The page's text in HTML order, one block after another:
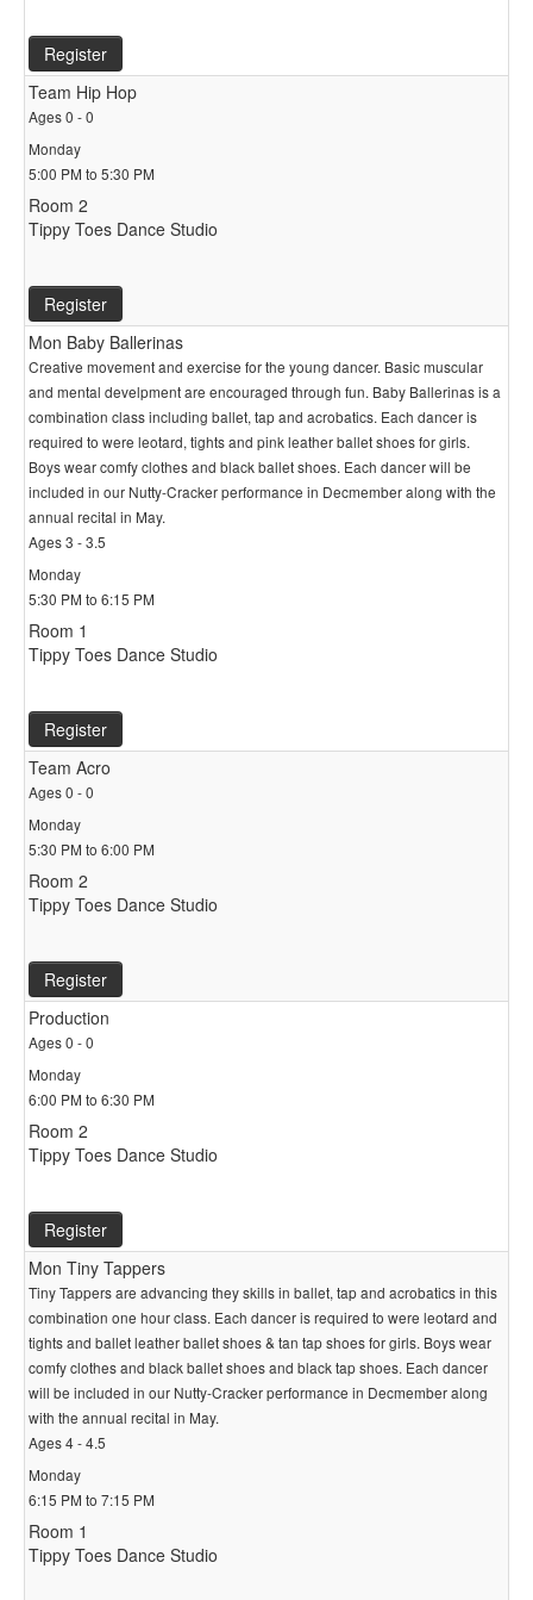
Register
Team Hip Hop
Ages 0 - 0
Monday
5:00 PM to 5:30 PM
Room 2
Tippy Toes Dance Studio
Register
Mon Baby Ballerinas
Creative movement and exercise for the young dancer. Basic muscular
and mental develpment are encouraged through fun. Baby Ballerinas is a
combination class including ballet, tap and acrobatics. Each dancer is
required to were leotard, tights and pink leather ballet shoes for girls.
Boys wear comfy clothes and black ballet shoes. Each dancer will be
included in our Nutty-Cracker performance in Decmember along with the
annual recital in May.
Ages 3 - 3.5
Monday
5:30 PM to 6:15 PM
Room 1
Tippy Toes Dance Studio
Register
Team Acro
Ages 0 - 0
Monday
5:30 PM to 6:00 PM
Room 2
Tippy Toes Dance Studio
Register
Production
Ages 0 - 0
Monday
6:00 PM to 6:30 PM
Room 2
Tippy Toes Dance Studio
Register
Mon Tiny Tappers
Tiny Tappers are advancing they skills in ballet, tap and acrobatics in this
combination one hour class. Each dancer is required to were leotard and
tights and ballet leather ballet shoes & tan tap shoes for girls. Boys wear
comfy clothes and black ballet shoes and black tap shoes. Each dancer
will be included in our Nutty-Cracker performance in Decmember along
with the annual recital in May.
Ages 4 - 4.5
Monday
6:15 PM to 7:15 PM
Room 1
Tippy Toes Dance Studio